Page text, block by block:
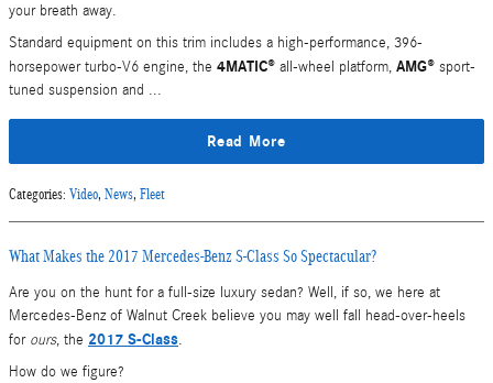
your breath away.
Standard equipment on this trim includes a high-performance, 396-
horsepower turbo-V6 engine, the 4MATIC® all-wheel platform, AMG® sport-
tuned suspension and ...
Read More
Categories: Video, News, Fleet
What Makes the 2017 Mercedes-Benz S-Class So Spectacular?
Are you on the hunt for a full-size luxury sedan? Well, if so, we here at
Mercedes-Benz of Walnut Creek believe you may well fall head-over-heels
for ours, the 2017 S-Class.
How do we figure?